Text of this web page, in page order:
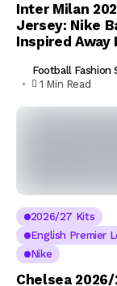
Inter Milan
Jersey: Nike
Inspired Away
Football Fashion
1 Min Read
2026/27 Kits
English Premier
Nike
Chelsea